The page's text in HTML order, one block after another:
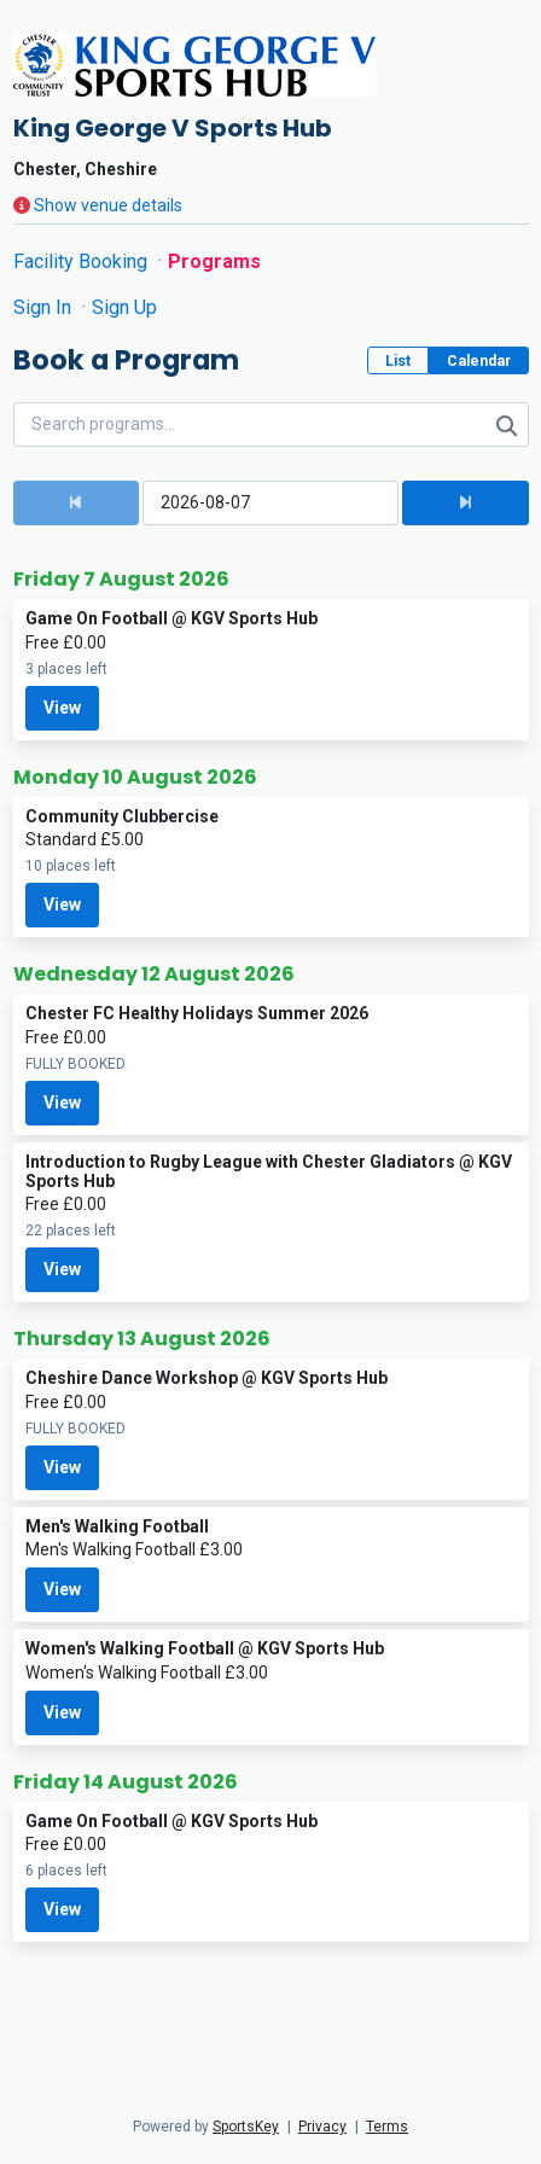
King George V Sports Hub
Chester, Cheshire
Show venue details
Facility Booking
Programs
Sign In
Sign Up
Book a Program List Calendar
Friday 7 August 2026
Game On Football @ KGV Sports Hub
Free £0.00
3 places left
View
Monday 10 August 2026
Community Clubbercise
Standard £5.00
10 places left
View
Wednesday 12 August 2026
Chester FC Healthy Holidays Summer 2026
Free £0.00
FULLY BOOKED
View
Introduction to Rugby League with Chester Gladiators @ KGV
Sports Hub
Free £0.00
22 places left
View
Thursday 13 August 2026
Cheshire Dance Workshop @ KGV Sports Hub
Free £0.00
FULLY BOOKED
View
Men's Walking Football
Men's Walking Football £3.00
View
Women's Walking Football @ KGV Sports Hub
Women's Walking Football £3.00
View
Friday 14 August 2026
Game On Football @ KGV Sports Hub
Free £0.00
6 places left
View
Powered by SportsKey Privacy Terms